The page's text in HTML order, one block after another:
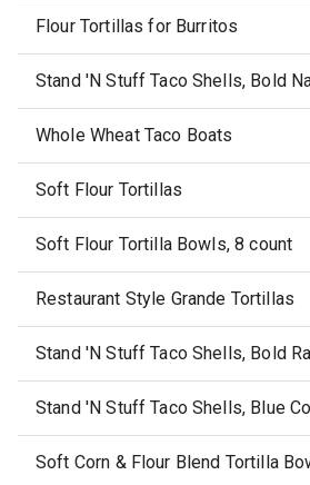
Flour Tortillas for Burritos
Stand 'N Stuff Taco Shells, Bold
Whole Wheat Taco Boats
Soft Flour Tortillas
Soft Flour Tortilla Bowls, 8 count
Restaurant Style Grande Tortillas
Stand 'N Stuff Taco Shells, Bold
Stand 'N Stuff Taco Shells, Blue
Soft Corn & Flour Blend Tortilla